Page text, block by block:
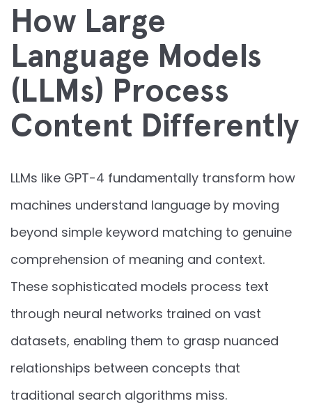
How Large
Language Models
(LLMs) Process
Content Differently
LLMs like GPT-4 fundamentally transform how
machines understand language by moving
beyond simple keyword matching to genuine
comprehension of meaning and context.
These sophisticated models process text
through neural networks trained on vast
datasets, enabling them to grasp nuanced
relationships between concepts that
traditional search algorithms miss.